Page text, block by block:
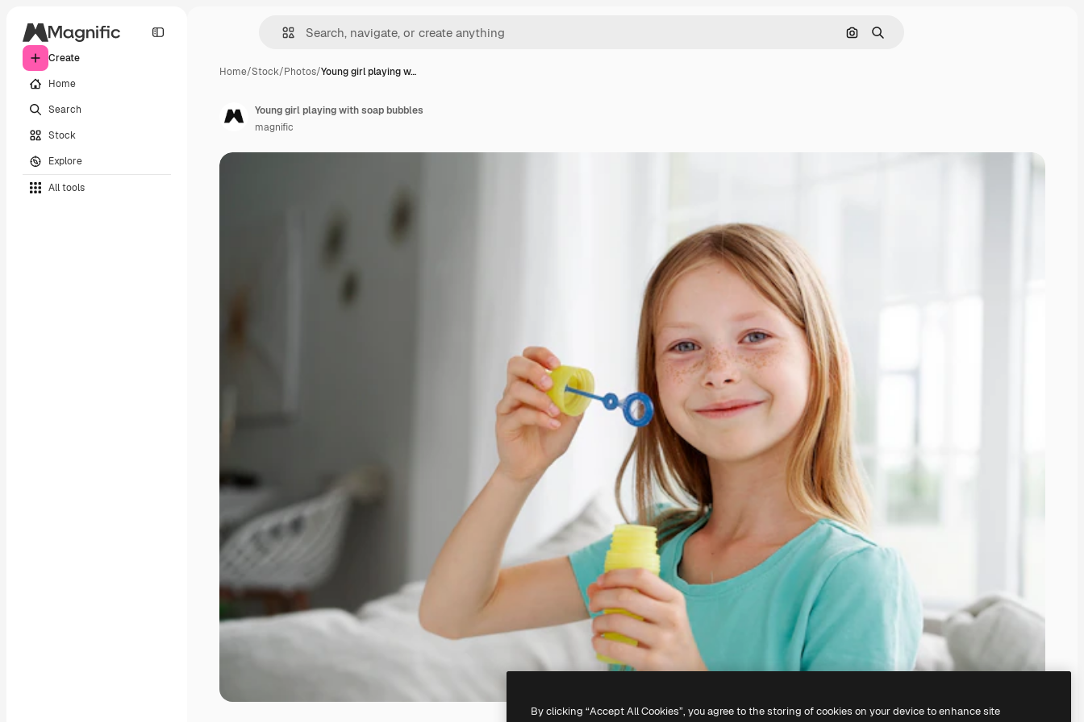
Create
Home
Search
Stock
Explore
All tools
Search by image
Search
Home/Stock/Photos/Young girl playing w…
Young girl playing with soap bubbles
magnific
By clicking “Accept All Cookies”, you agree to the storing of cookies on your device to enhance site